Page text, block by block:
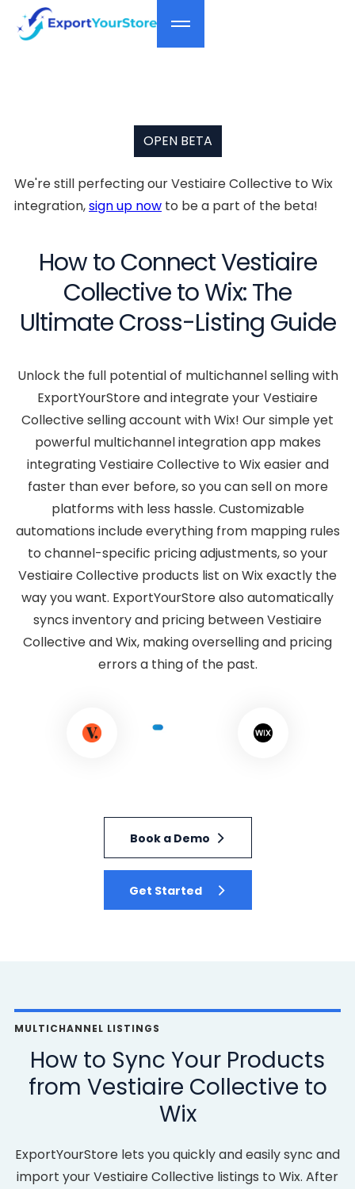
OPEN BETA
We're still perfecting our Vestiaire Collective to Wix
integration,sign up now to be a part of the beta!
How to Connect Vestiaire
Collective to Wix: The
Ultimate Cross-Listing Guide
Unlock the full potential of multichannel selling with
ExportYourStore and integrate your Vestiaire
Collective selling account with Wix! Our simple yet
powerful multichannel integration app makes
integrating Vestiaire Collective to Wix easier and
faster than ever before, so you can sell on more
platforms with less hassle. Customizable
automations include everything from mapping rules
to channel-specific pricing adjustments, so your
Vestiaire Collective products list on Wix exactly the
way you want. ExportYourStore also automatically
syncs inventory and pricing between Vestiaire
Collective and Wix, making overselling and pricing
errors a thing of the past.
Book a Demo
Get Started
MULTICHANNEL LISTINGS
How to Sync Your Products
from Vestiaire Collective to
Wix
ExportYourStore lets you quickly and easily sync and
import your Vestiaire Collective listings to Wix. After